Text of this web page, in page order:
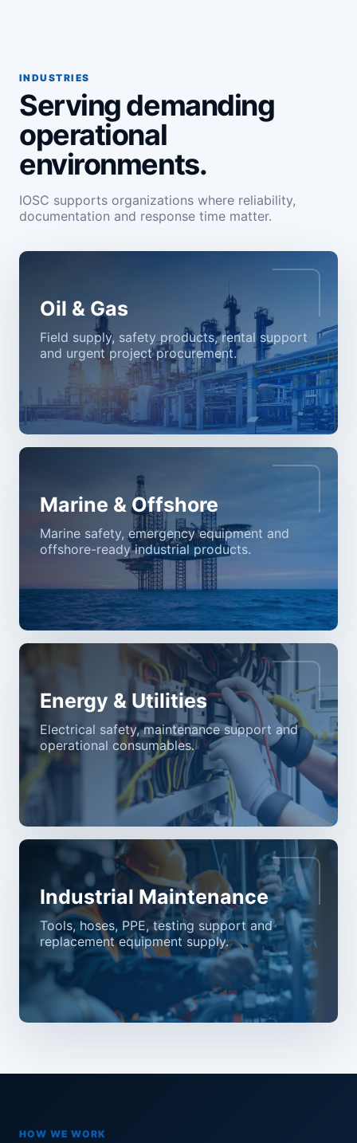
INDUSTRIES
Serving demanding
operational
environments.
IOSC supports organizations where reliability,
documentation and response time matter.
Oil & Gas
Field supply, safety products, rental support
and urgent project procurement.
Marine & Offshore
Marine safety, emergency equipment and
offshore-ready industrial products.
Energy & Utilities
Electrical safety, maintenance support and
operational consumables.
Industrial Maintenance
Tools, hoses, PPE, testing support and
replacement equipment supply.
HOW WE WORK